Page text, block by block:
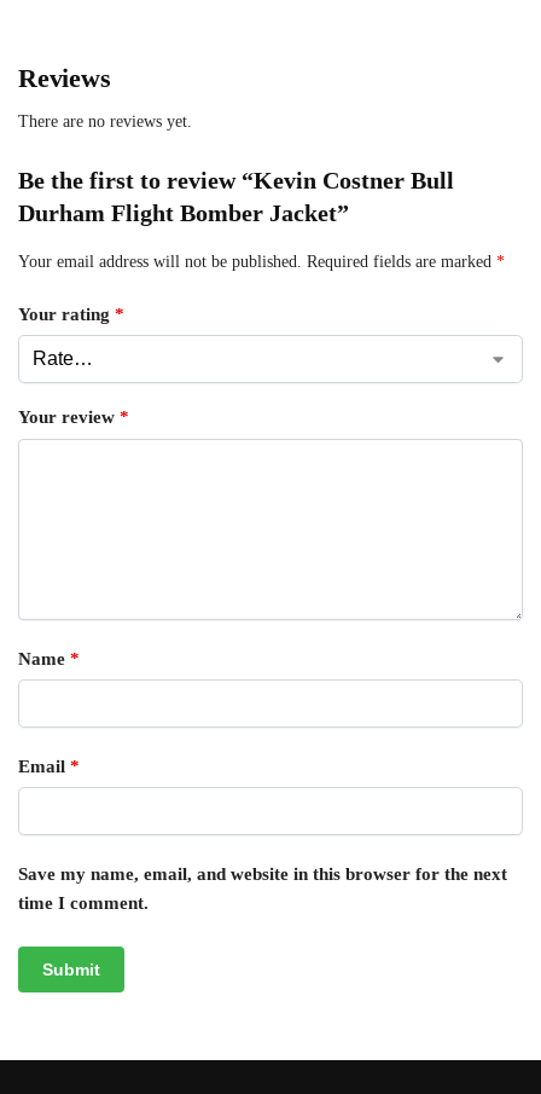
Reviews
There are no reviews yet.
Be the first to review “Kevin Costner Bull
Durham Flight Bomber Jacket”
Your email address will not be published. Required fields are marked *
Your rating *
Your review *
Name *
Email *
Save my name, email, and website in this browser for the next
time I comment.